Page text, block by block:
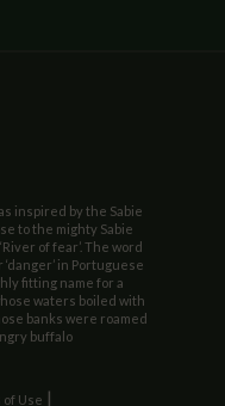
inspired by the Sabie
to the mighty Sabie
of fear’. The word
‘danger’ in Portuguese
fitting name for a
waters boiled with
banks were roamed
buffalo
of Use |